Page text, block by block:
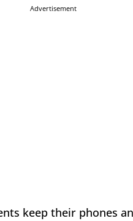
Advertisement
keep their phones